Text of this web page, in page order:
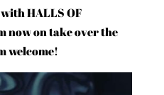
HALLS OF
now on take over the
welcome!